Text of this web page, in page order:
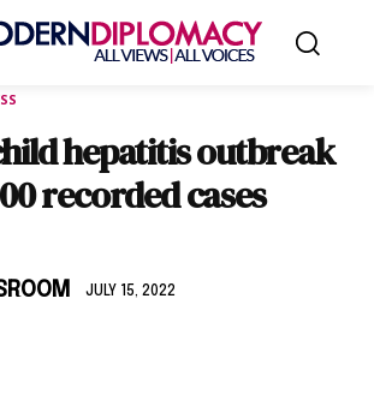
hepatitis outbreak
recorded cases
JULY 15, 2022